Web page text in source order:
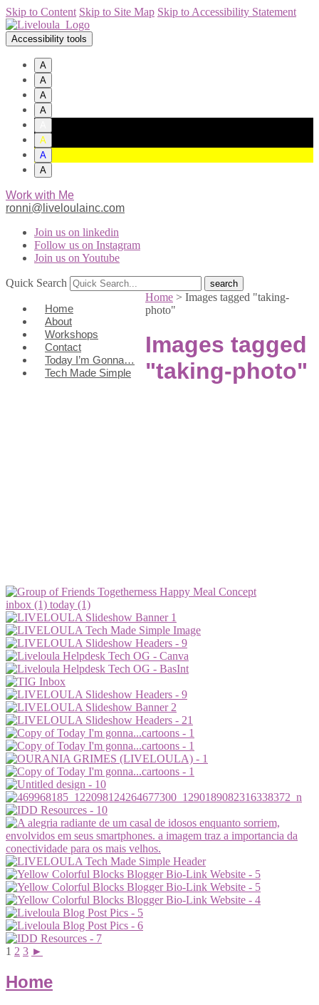
Skip to Content Skip to Site Map Skip to Accessibility Statement
Accessibility tools
A
A
A
A
A
A
A
Work with Me
ronni@liveloulainc.com
Join us on linkedin
Follow us on Instagram
Join us on Youtube
Quick Search
Home
About
Workshops
Contact
Today I’m Gonna…
Tech Made Simple
Home > Images tagged "taking-
photo"
Images tagged
"taking-photo"
inbox (1) today (1)
1 2 3 ►
Home